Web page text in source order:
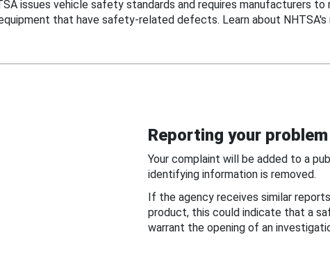
issues vehicle safety standards and requires manufacturers to
that have safety-related defects. Learn about NHTSA's
Reporting your
Your complaint will be added to a
identifying information is removed.
If the agency receives similar
product, this could indicate that a
warrant the opening of an